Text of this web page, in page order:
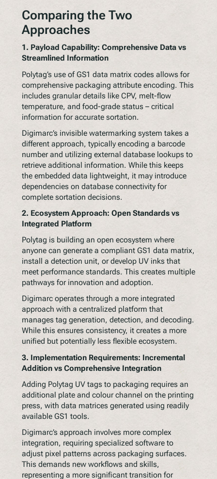
Comparing the Two
Approaches
1. Payload Capability: Comprehensive Data vs
Streamlined Information
Polytag’s use of GS1 data matrix codes allows for
comprehensive packaging attribute encoding. This
includes granular details like CPV, melt-flow
temperature, and food-grade status – critical
information for accurate sortation.
Digimarc’s invisible watermarking system takes a
different approach, typically encoding a barcode
number and utilizing external database lookups to
retrieve additional information. While this keeps
the embedded data lightweight, it may introduce
dependencies on database connectivity for
complete sortation decisions.
2. Ecosystem Approach: Open Standards vs
Integrated Platform
Polytag is building an open ecosystem where
anyone can generate a compliant GS1 data matrix,
install a detection unit, or develop UV inks that
meet performance standards. This creates multiple
pathways for innovation and adoption.
Digimarc operates through a more integrated
approach with a centralized platform that
manages tag generation, detection, and decoding.
While this ensures consistency, it creates a more
unified but potentially less flexible ecosystem.
3. Implementation Requirements: Incremental
Addition vs Comprehensive Integration
Adding Polytag UV tags to packaging requires an
additional plate and colour channel on the printing
press, with data matrices generated using readily
available GS1 tools.
Digimarc’s approach involves more complex
integration, requiring specialized software to
adjust pixel patterns across packaging surfaces.
This demands new workflows and skills,
representing a more significant transition for